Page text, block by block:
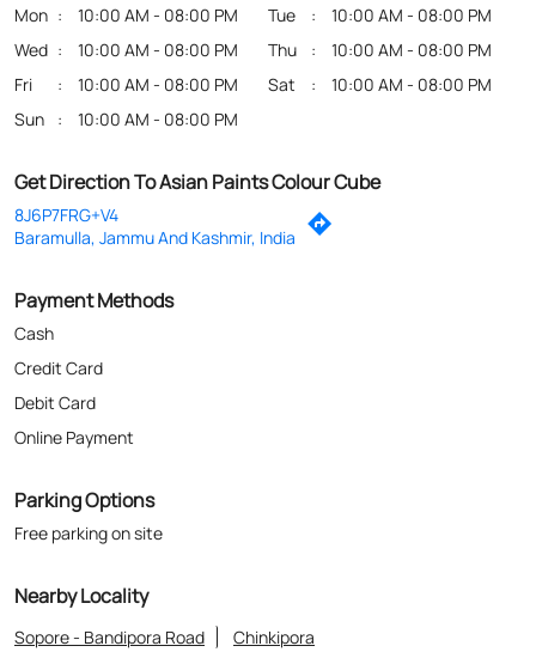
Mon 10:00 AM - 08:00 PM Tue
10:00 AM - 08:00 PM
Wed
10:00 AM - 08:00 PM Thu
10:00 AM - 08:00 PM
Fri
10:00 AM - 08:00 PM Sat
10:00 AM - 08:00 PM
Sun
10:00 AM - 08:00 PM
Get Direction To Asian Paints Colour Cube
8J6P7FRG+V4
Baramulla, Jammu And Kashmir, India
Payment Methods
Cash
Credit Card
Debit Card
Online Payment
Parking Options
Free parking on site
Nearby Locality
Sopore - Bandipora Road Chinkipora